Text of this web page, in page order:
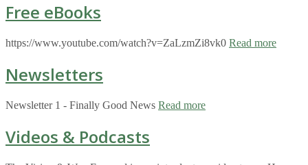
Free eBooks
https://www.youtube.com/watch?v=ZaLzmZi8vk0 Read more
Newsletters
Newsletter 1 - Finally Good News Read more
Videos & Podcasts